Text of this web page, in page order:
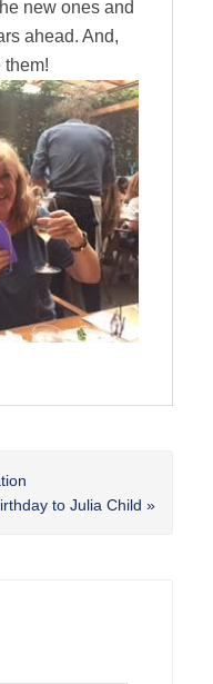
new ones and
ahead. And,
them!
to Julia Child »